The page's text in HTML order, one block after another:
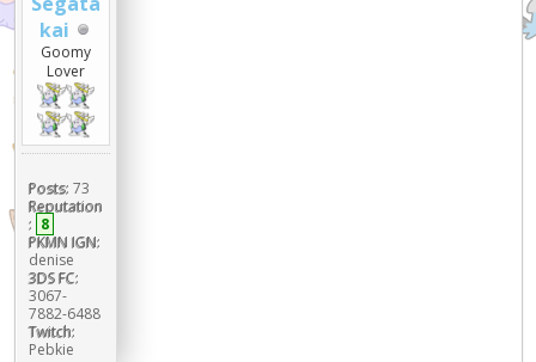
kai
Goomy
Lover
Posts: 73
Reputation
: 8
PKMN IGN:
denise
3DS FC:
3067-
7882-6488
Twitch:
Pebkie